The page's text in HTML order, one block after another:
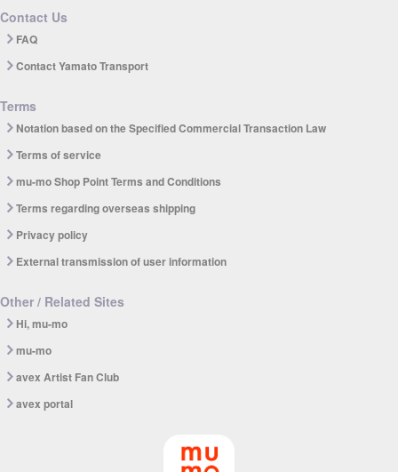
Contact Us
FAQ
Contact Yamato Transport
Terms
Notation based on the Specified Commercial Transaction Law
Terms of service
mu-mo Shop Point Terms and Conditions
Terms regarding overseas shipping
Privacy policy
External transmission of user information
Other / Related Sites
Hi, mu-mo
mu-mo
avex Artist Fan Club
avex portal